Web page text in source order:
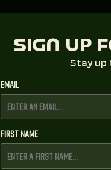
SIGN UP
Stay up
Email
First Name